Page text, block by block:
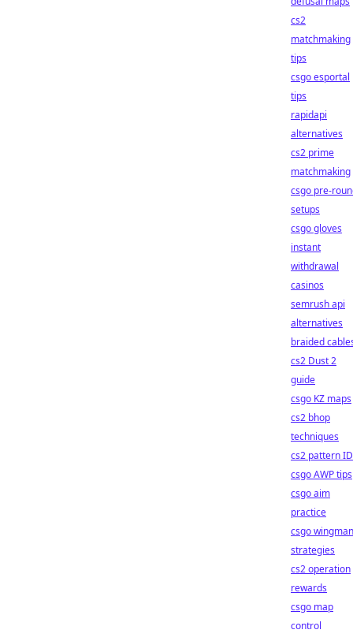
cs2
matchmaking
tips
csgo esportal
tips
rapidapi
alternatives
cs2 prime
matchmaking
csgo pre-
setups
csgo gloves
instant
withdrawal
casinos
semrush api
alternatives
braided
cs2 Dust 2
guide
csgo KZ maps
cs2 bhop
techniques
cs2 pattern
csgo AWP tips
csgo aim
practice
csgo wingman
strategies
cs2 operation
rewards
csgo map
control